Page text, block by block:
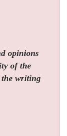
opinions
of the
writing